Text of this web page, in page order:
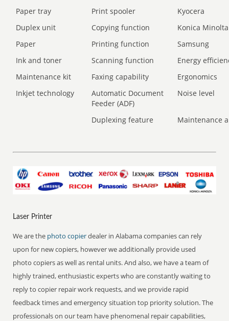
Paper tray Print spooler
Kyocera
Duplex unit
Copying function
Konica Minolta
Paper
Printing function
Samsung
Ink and toner
Scanning function
Energy
Maintenance kit
Faxing capability
Ergonomics
Inkjet technology
Automatic Document
Feeder (ADF)
Noise level
Duplexing feature Maintenance
Laser Printer
We are the photo copierdealer in Alabama companies can rely
upon for new copiers, however we additionally provide used
photo copiers as well as rental units. And also, we have a team of
highly trained, enthusiastic experts who are constantly waiting to
reply to copier repair work requests, and we provide rapid
feedback times and emergency situation top priority solution. The
professionals on our team have phenomenal repair capabilities,